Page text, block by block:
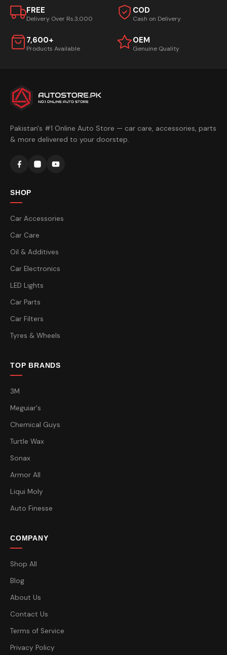
FREE
Delivery Over Rs.3,000
COD
Cash on Delivery
7,600+
Products Available
OEM
Genuine Quality
Pakistan's #1 Online Auto Store — car care, accessories, parts
& more delivered to your doorstep.
SHOP
Car Accessories
Car Care
Oil & Additives
Car Electronics
LED Lights
Car Parts
Car Filters
Tyres & Wheels
TOP BRANDS
3M
Meguiar's
Chemical Guys
Turtle Wax
Sonax
Armor All
Liqui Moly
Auto Finesse
COMPANY
Shop All
Blog
About Us
Contact Us
Terms of Service
Privacy Policy